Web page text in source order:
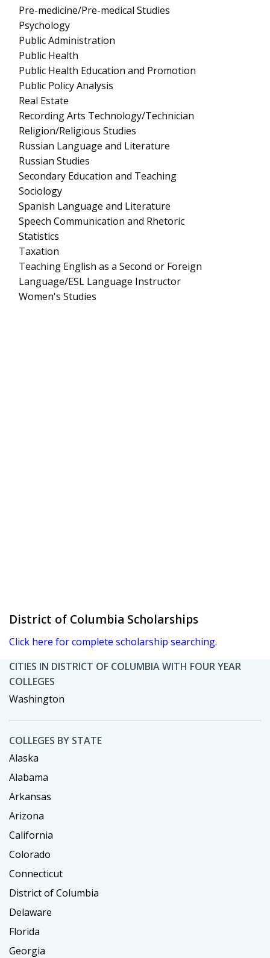
Pre-medicine/Pre-medical Studies
Psychology
Public Administration
Public Health
Public Health Education and Promotion
Public Policy Analysis
Real Estate
Recording Arts Technology/Technician
Religion/Religious Studies
Russian Language and Literature
Russian Studies
Secondary Education and Teaching
Sociology
Spanish Language and Literature
Speech Communication and Rhetoric
Statistics
Taxation
Teaching English as a Second or Foreign
Language/ESL Language Instructor
Women's Studies
District of Columbia Scholarships
Click here for complete scholarship searching.
CITIES IN DISTRICT OF COLUMBIA WITH FOUR YEAR
COLLEGES
Washington
COLLEGES BY STATE
Alaska
Alabama
Arkansas
Arizona
California
Colorado
Connecticut
District of Columbia
Delaware
Florida
Georgia